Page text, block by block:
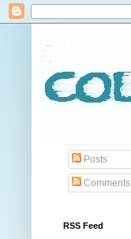
Posts
Comments
RSS Feed